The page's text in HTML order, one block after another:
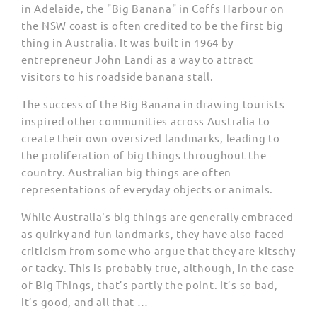
in Adelaide, the "Big Banana" in Coffs Harbour on
the NSW coast is often credited to be the first big
thing in Australia. It was built in 1964 by
entrepreneur John Landi as a way to attract
visitors to his roadside banana stall.
The success of the Big Banana in drawing tourists
inspired other communities across Australia to
create their own oversized landmarks, leading to
the proliferation of big things throughout the
country. Australian big things are often
representations of everyday objects or animals.
While Australia's big things are generally embraced
as quirky and fun landmarks, they have also faced
criticism from some who argue that they are kitschy
or tacky. This is probably true, although, in the case
of Big Things, that’s partly the point. It’s so bad,
it’s good, and all that …